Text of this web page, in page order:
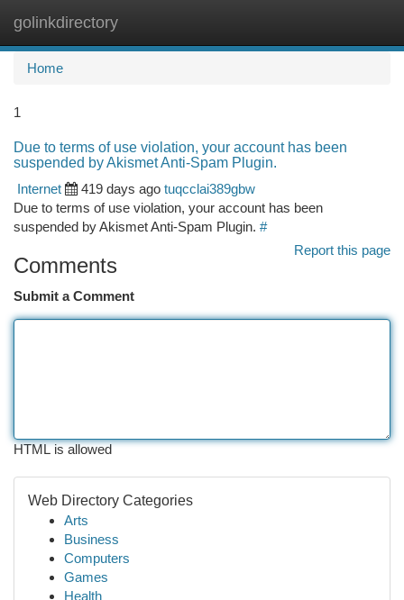
golinkdirectory
Home
1
Due to terms of use violation, your account has been
suspended by Akismet Anti-Spam Plugin.
Internet
419 days ago tuqcclai389gbw
Due to terms of use violation, your account has been
suspended by Akismet Anti-Spam Plugin. #
Report this page
Comments
Submit a Comment
HTML is allowed
Web Directory Categories
Arts
Business
Computers
Games
Health